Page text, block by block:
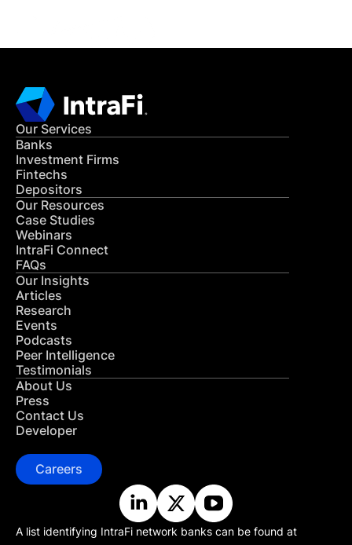
Our Services
Banks
Investment Firms
Fintechs
Depositors
Our Resources
Case Studies
Webinars
IntraFi Connect
FAQs
Our Insights
Articles
Research
Events
Podcasts
Peer Intelligence
Testimonials
About Us
Press
Contact Us
Developer
Careers
A list identifying IntraFi network banks can be found at